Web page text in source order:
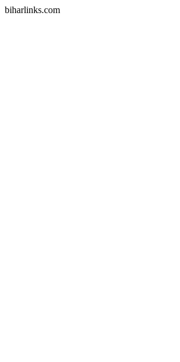
biharlinks.com